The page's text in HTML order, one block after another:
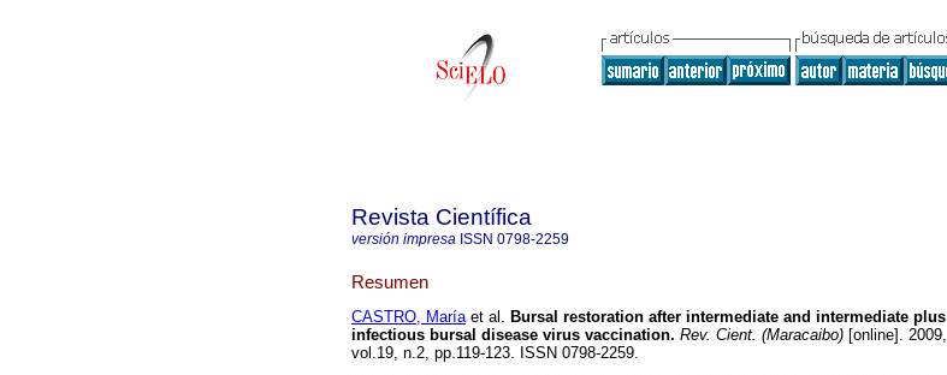
Revista Científica
versión impresa ISSN 0798-2259
Resumen
CASTRO, Maríaet al. Bursal restoration after intermediate and intermediate plus
infectious bursal disease virus vaccination. Rev. Cient. (Maracaibo) [online]. 2009,
vol.19, n.2, pp.119-123. ISSN 0798-2259.